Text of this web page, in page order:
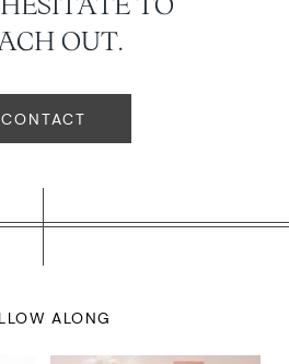
OUT.
CONTACT
ALONG